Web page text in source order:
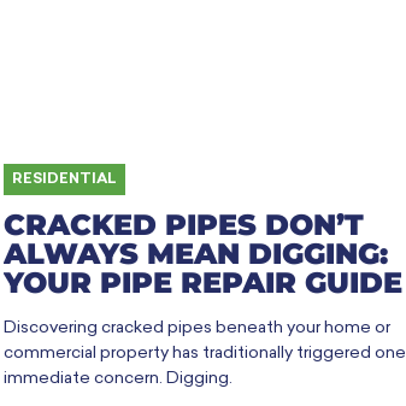
CRACKED PIPES DON’T
ALWAYS MEAN DIGGING:
YOUR PIPE REPAIR GUIDE
RESIDENTIAL
Discovering cracked pipes beneath your home or
commercial property has traditionally triggered one
immediate concern. Digging.